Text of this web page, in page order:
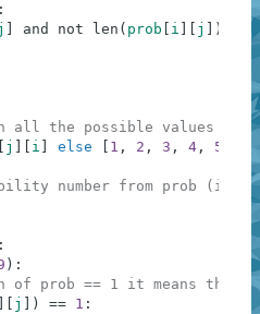
:
and not len ( prob i j )
all the possible values in
j i else 1 , 2 , 3 , 4 , 5
number from prob (if
:
) :
of prob == 1 it means that
j ) == 1 :